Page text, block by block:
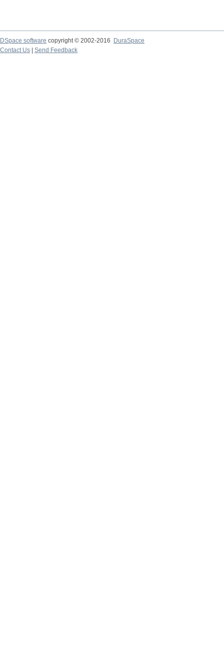
DSpace software copyright © 2002-2016
DuraSpace
Contact Us
Send Feedback